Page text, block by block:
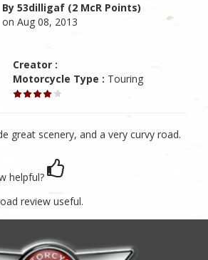
By 53dilligaf (2 McR Points)
on Aug 08, 2013
Creator :
Motorcycle Type : Touring
great scenery, and a very curvy road.
helpful?
review useful.